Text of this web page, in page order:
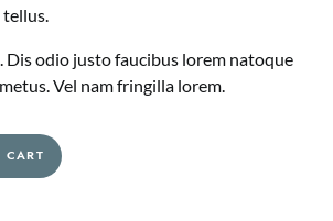
tellus.
Dis odio justo faucibus lorem natoque
Vel nam fringilla lorem.
CART